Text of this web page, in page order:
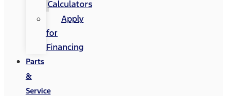
Calculators
Apply
for
Financing
Parts
&
Service